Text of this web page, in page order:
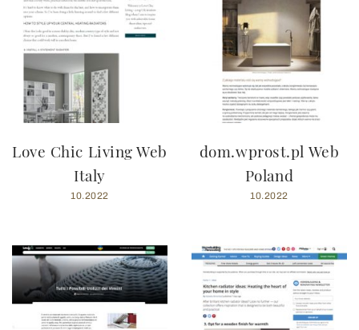
Love Chic Living Web
Italy
10.2022
dom.wprost.pl Web
Poland
10.2022